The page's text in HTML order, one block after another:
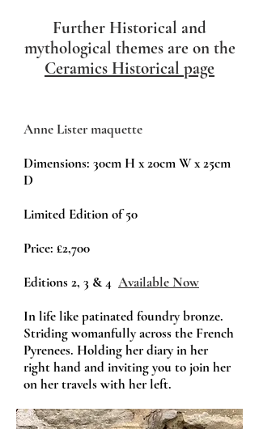
Further Historical and
mythological themes are on the
Ceramics Historical page
Anne Lister maquette
Dimensions: 30cm H x 20cm W x 25cm
D
Limited Edition of 50
Price: £2,700
Editions 2, 3 & 4 Available Now
In life like patinated foundry bronze.
Striding womanfully across the French
Pyrenees. Holding her diary in her
right hand and inviting you to join her
on her travels with her left.